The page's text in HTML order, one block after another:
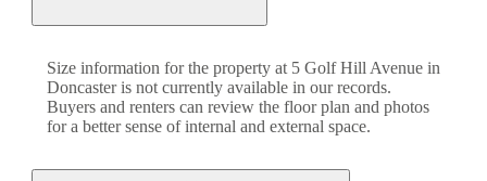
Size information for the property at 5 Golf Hill Avenue in
Doncasteris not currently available in our records.
Buyers and renters can review the floor plan and photos
for a better sense of internal and external space.